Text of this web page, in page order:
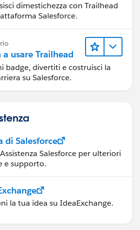
dimestichezza con Trailhead
Salesforce.
a usare Trailhead
badge, divertiti e costruisci la
su Salesforce.
di Salesforce
Salesforce per ulteriori
e supporto.
la tua idea su IdeaExchange.